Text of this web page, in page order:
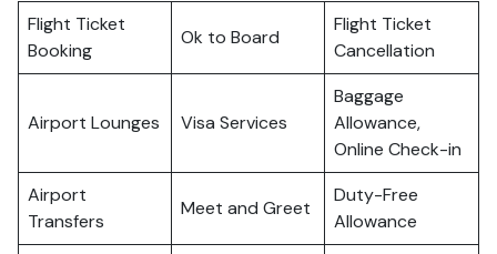
Flight Ticket
Booking
Ok to Board
Flight Ticket
Cancellation
Airport Lounges Visa Services
Baggage
Allowance,
Online Check-in
Airport
Transfers
Meet and Greet
Duty-Free
Allowance